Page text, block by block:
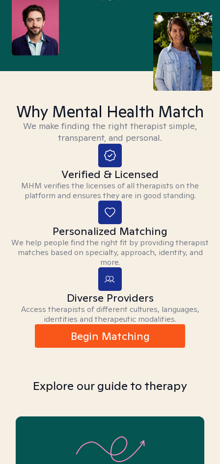
Why Mental Health Match
We make finding the right therapist simple,
transparent, and personal.
Verified & Licensed
MHM verifies the licenses of all therapists on the
platform and ensures they are in good standing.
Personalized Matching
We help people find the right fit by providing therapist
matches based on specialty, approach, identity, and
more.
Diverse Providers
Access therapists of different cultures, languages,
identities and therapeutic modalities.
Begin Matching
Explore our guide to therapy